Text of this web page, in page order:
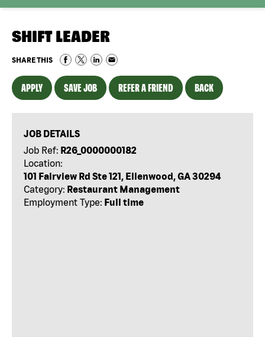
SHIFT LEADER
SHARE THIS
APPLY SAVE JOB REFER A FRIEND BACK
JOB DETAILS
Job Ref: R26_0000000182
Location:
101 Fairview Rd Ste 121, Ellenwood, GA 30294
Category: Restaurant Management
Employment Type: Full time